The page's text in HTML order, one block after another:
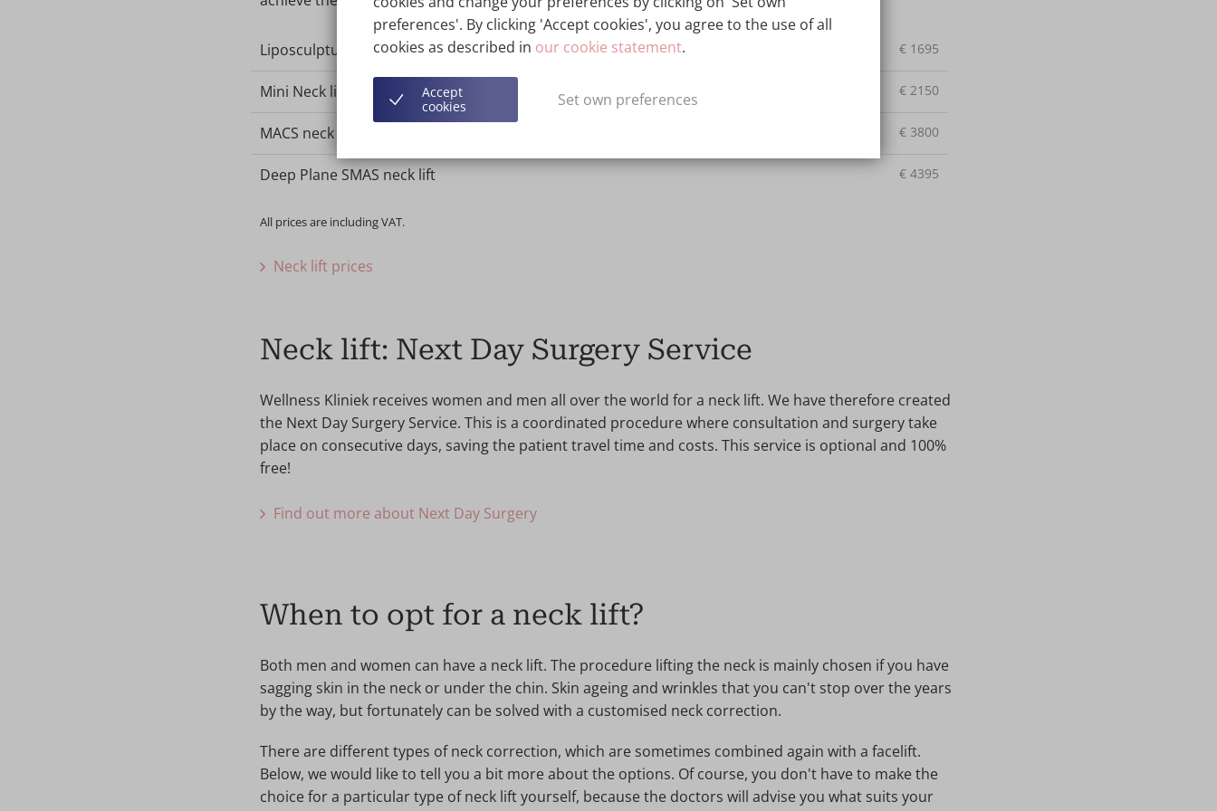
Liposculpture of the neck € 1695
Mini Neck lift € 2150
MACS neck lift € 3800
Deep Plane SMAS neck lift € 4395
All prices are including VAT.
Neck lift prices
Neck lift: Next Day Surgery Service
Wellness Kliniek receives women and men all over the world for a neck lift. We have therefore created
the Next Day Surgery Service. This is a coordinated procedure where consultation and surgery take
place on consecutive days, saving the patient travel time and costs. This service is optional and 100%
free!
Find out more about Next Day Surgery
When to opt for a neck lift?
Both men and women can have a neck lift. The procedure lifting the neck is mainly chosen if you have
sagging skin in the neck or under the chin. Skin ageing and wrinkles that you can't stop over the years
by the way, but fortunately can be solved with a customised neck correction.
There are different types of neck correction, which are sometimes combined again with a facelift.
Below, we would like to tell you a bit more about the options. Of course, you don't have to make the
choice for a particular type of neck lift yourself, because the doctors will advise you what suits your
preferences'. By clicking 'Accept cookies', you agree to the use of all
cookies as described in our cookie statement.
Accept
cookies
Set own preferences